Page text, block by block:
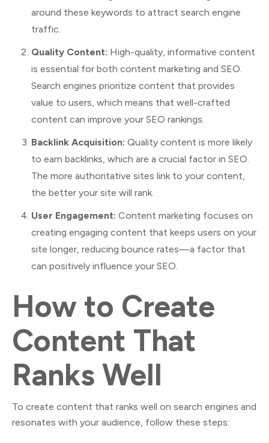
around these keywords to attract search engine
traffic.
Quality Content: High-quality, informative content
is essential for both content marketing and SEO.
Search engines prioritize content that provides
value to users, which means that well-crafted
content can improve your SEO rankings.
Backlink Acquisition: Quality content is more likely
to earn backlinks, which are a crucial factor in SEO.
The more authoritative sites link to your content,
the better your site will rank.
User Engagement: Content marketing focuses on
creating engaging content that keeps users on your
site longer, reducing bounce rates—a factor that
can positively influence your SEO.
How to Create
Content That
Ranks Well
To create content that ranks well on search engines and
resonates with your audience, follow these steps: